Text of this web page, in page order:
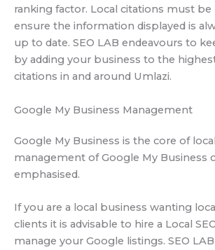
ranking factor. Local citations must be
ensure the information displayed is
up to date. SEO LAB endeavours to
by adding your business to the
citations in and around Umlazi.
Google My Business Management
Google My Business is the core of
management of Google My Business
emphasised.
If you are a local business wanting
clients it is advisable to hire a Local
manage your Google listings. SEO